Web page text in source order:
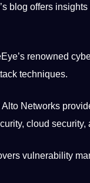
blog offers
renowned
techniques.
Networks
cloud
vulnerability